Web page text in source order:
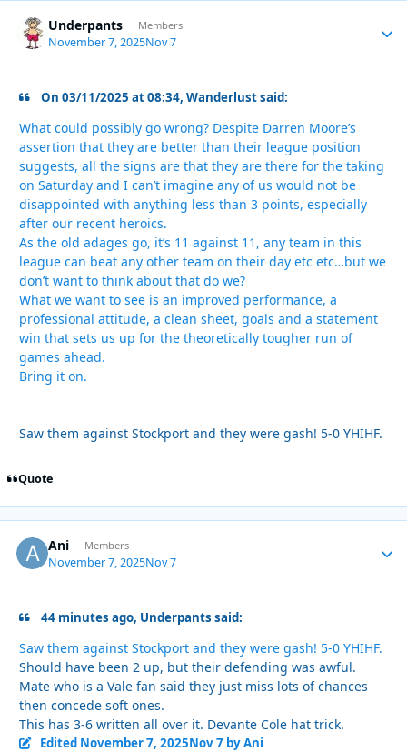
Underpants Members
November 7, 2025Nov 7
On 03/11/2025 at 08:34, Wanderlust said:
What could possibly go wrong? Despite Darren Moore’s
assertion that they are better than their league position
suggests, all the signs are that they are there for the taking
on Saturday and I can’t imagine any of us would not be
disappointed with anything less than 3 points, especially
after our recent heroics.
As the old adages go, it’s 11 against 11, any team in this
league can beat any other team on their day etc etc…but we
don’t want to think about that do we?
What we want to see is an improved performance, a
professional attitude, a clean sheet, goals and a statement
win that sets us up for the theoretically tougher run of
games ahead.
Bring it on.
Saw them against Stockport and they were gash! 5-0 YHIHF.
Quote
Ani Members
November 7, 2025Nov 7
44 minutes ago, Underpants said:
Saw them against Stockport and they were gash! 5-0 YHIHF.
Should have been 2 up, but their defending was awful.
Mate who is a Vale fan said they just miss lots of chances
then concede soft ones.
This has 3-6 written all over it. Devante Cole hat trick.
Edited November 7, 2025Nov 7by Ani